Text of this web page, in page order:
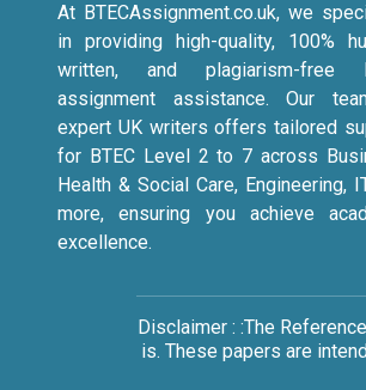
At BTECAssignment.co.uk, we
in providing high-quality, 100%
written, and plagiarism-free
assignment assistance. Our
expert UK writers offers tailored
for BTEC Level 2 to 7 across
Health & Social Care, Engineering,
more, ensuring you achieve
excellence.
Disclaimer : :The
is. These papers are